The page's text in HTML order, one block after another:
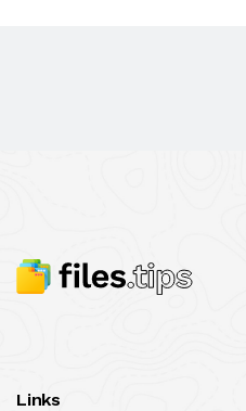
Links